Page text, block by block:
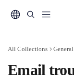
All Collections General
Email